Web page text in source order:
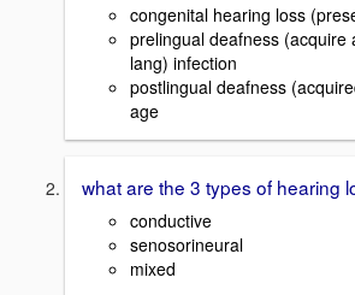
congenital hearing loss
prelingual deafness (acquire
lang) infection
postlingual deafness
age
what are the 3 types of hearing
conductive
senosorineural
mixed